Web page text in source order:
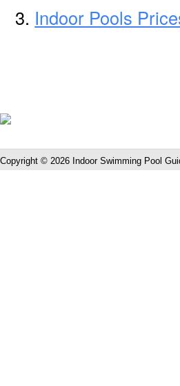
Indoor Pools
Copyright © 2026 Indoor Swimming Pool